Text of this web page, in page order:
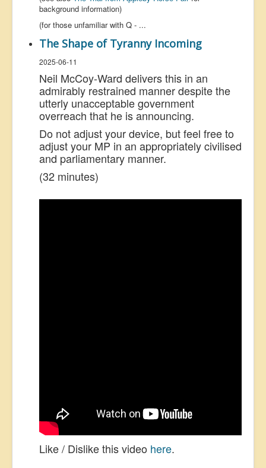
background information)
(for those unfamiliar with Q - ...
The Shape of Tyranny Incoming
2025-06-11
Neil McCoy-Ward delivers this in an
admirably restrained manner despite the
utterly unacceptable government
overreach that he is announcing.
Do not adjust your device, but feel free to
adjust your MP in an appropriately civilised
and parliamentary manner.
(32 minutes)
Like / Dislike this video here.